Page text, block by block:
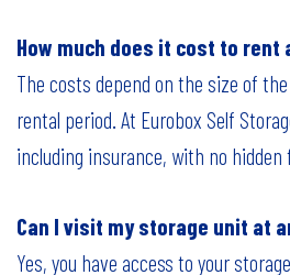
How much does it cost to rent
The costs depend on the size of
rental period. At Eurobox Self
including insurance, with no hidden
Can I visit my storage unit at
Yes, you have access to your